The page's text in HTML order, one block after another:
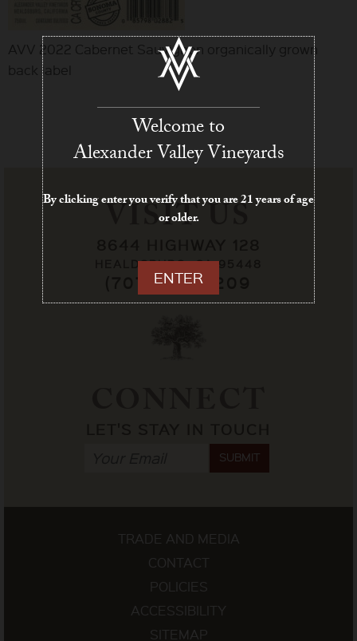
AVV 2022 Cabernet Sauvignon organically grown
back label
VISIT US
HEALDSBURG, CA 95448
(707) 433-7209
SUBMIT
TRADE AND MEDIA
CONTACT
POLICIES
ACCESSIBILITY
SITEMAP
Welcome to
Alexander Valley Vineyards
By clicking enter you verify that you are 21 years of age
or older.
ENTER